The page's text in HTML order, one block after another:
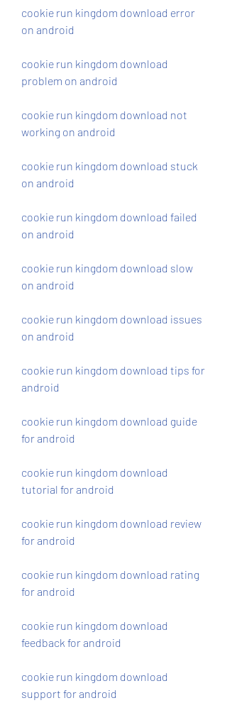
cookie run kingdom download error
on android
cookie run kingdom download
problem on android
cookie run kingdom download not
working on android
cookie run kingdom download stuck
on android
cookie run kingdom download failed
on android
cookie run kingdom download slow
on android
cookie run kingdom download issues
on android
cookie run kingdom download tips for
android
cookie run kingdom download guide
for android
cookie run kingdom download
tutorial for android
cookie run kingdom download review
for android
cookie run kingdom download rating
for android
cookie run kingdom download
feedback for android
cookie run kingdom download
support for android